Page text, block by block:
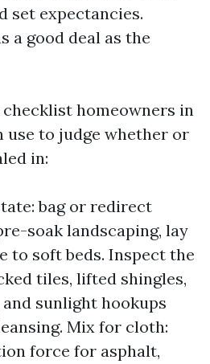
set expectancies.
a good deal as the
homeowners in
use to judge whether or
in:
bag or redirect
soak landscaping, lay
to soft beds. Inspect the
tiles, lifted shingles,
sunlight hookups
Mix for cloth:
force for asphalt,